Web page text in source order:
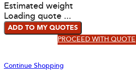
Estimated weight
Loading quote ...
ADD TO MY QUOTES
PROCEED WITH QUOTE
Continue Shopping